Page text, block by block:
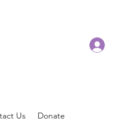
Us Donate